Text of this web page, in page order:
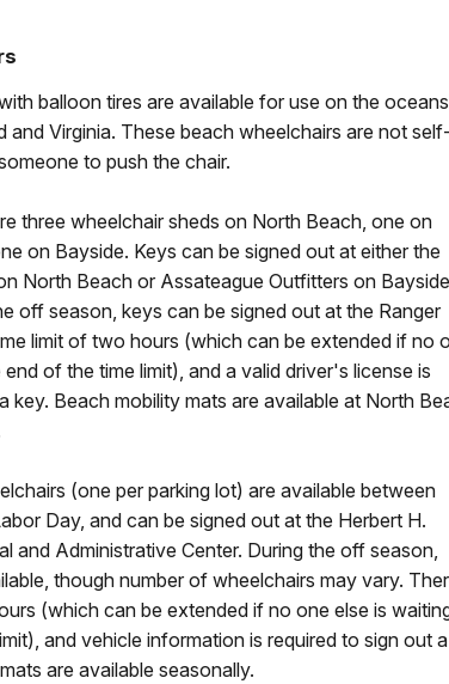
balloon tires are available for use on the
and Virginia. These beach wheelchairs are not self-
to push the chair.
three wheelchair sheds on North Beach, one on
on Bayside. Keys can be signed out at either the
North Beach or Assateague Outfitters on
off season, keys can be signed out at the Ranger
limit of two hours (which can be extended if no
of the time limit), and a valid driver's license is
key. Beach mobility mats are available at North
(one per parking lot) are available between
Day, and can be signed out at the Herbert H.
and Administrative Center. During the off season,
though number of wheelchairs may vary.
(which can be extended if no one else is
and vehicle information is required to sign out a
are available seasonally.